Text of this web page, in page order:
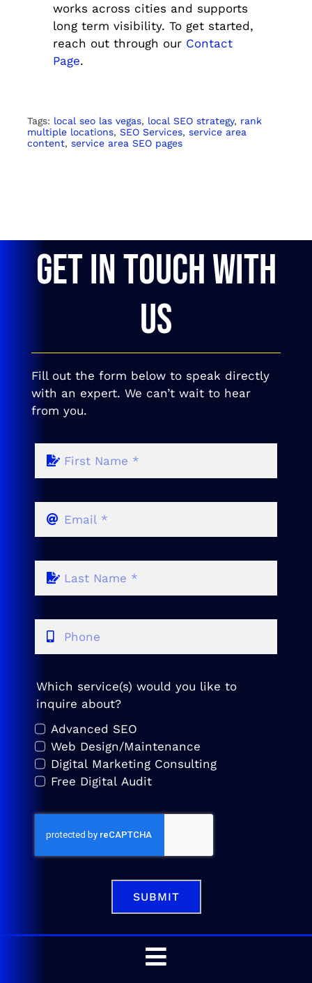
works across cities and supports
long term visibility. To get started,
reach out through our Contact
Page.
Tags: local seo las vegas, local SEO strategy, rank
multiple locations, SEO Services, service area
content, service area SEO pages
GET IN TOUCH WITH
US
Fill out the form below to speak directly
with an expert. We can’t wait to hear
from you.
Which service(s) would you like to
inquire about?
Advanced SEO
Web Design/Maintenance
Digital Marketing Consulting
Free Digital Audit
SUBMIT
Toggle